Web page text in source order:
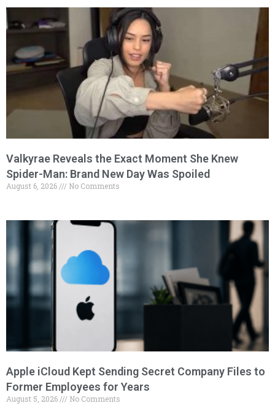
Valkyrae Reveals the Exact Moment She Knew
Spider-Man: Brand New Day Was Spoiled
August 6, 2026 No Comments
Apple iCloud Kept Sending Secret Company Files to
Former Employees for Years
August 5, 2026 No Comments